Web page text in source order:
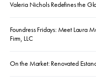
Valeria Nichols Redefines the
Foundress Fridays: Meet Laura
Firm, LLC
On the Market: Renovated